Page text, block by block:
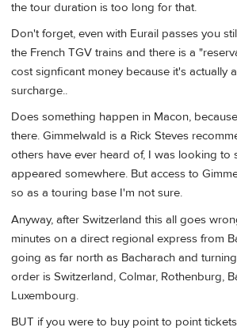
the tour duration is too long for that.
Don't forget, even with Eurail passes you
the French TGV trains and there is a
cost signficant money because it's actually
surcharge..
Does something happen in Macon,
there. Gimmelwald is a Rick Steves
others have ever heard of, I was looking to
appeared somewhere. But access to
so as a touring base I'm not sure.
Anyway, after Switzerland this all goes
minutes on a direct regional express from
going as far north as Bacharach and
order is Switzerland, Colmar, Rothenburg,
Luxembourg.
BUT if you were to buy point to point